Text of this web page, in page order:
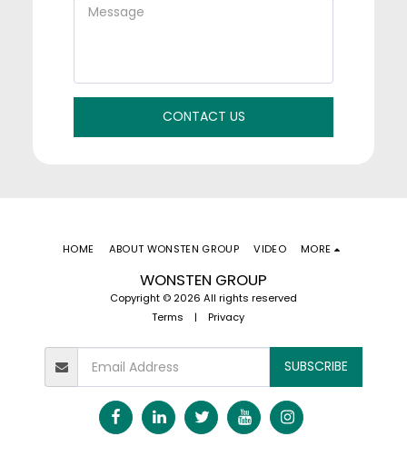
CONTACT US
WONSTEN GROUP
Copyright © 2026 All rights reserved
Terms | Privacy
HOME ABOUT WONSTEN GROUP VIDEO MORE
SUBSCRIBE